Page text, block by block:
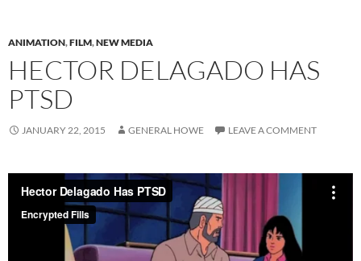
ANIMATION,FILM,NEW MEDIA
HECTOR DELAGADO HAS
PTSD
JANUARY 22, 2015 GENERAL HOWE LEAVE A COMMENT